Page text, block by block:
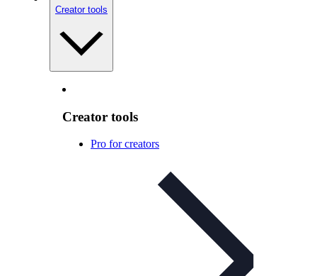
Creator tools
Creator tools
Pro for creators